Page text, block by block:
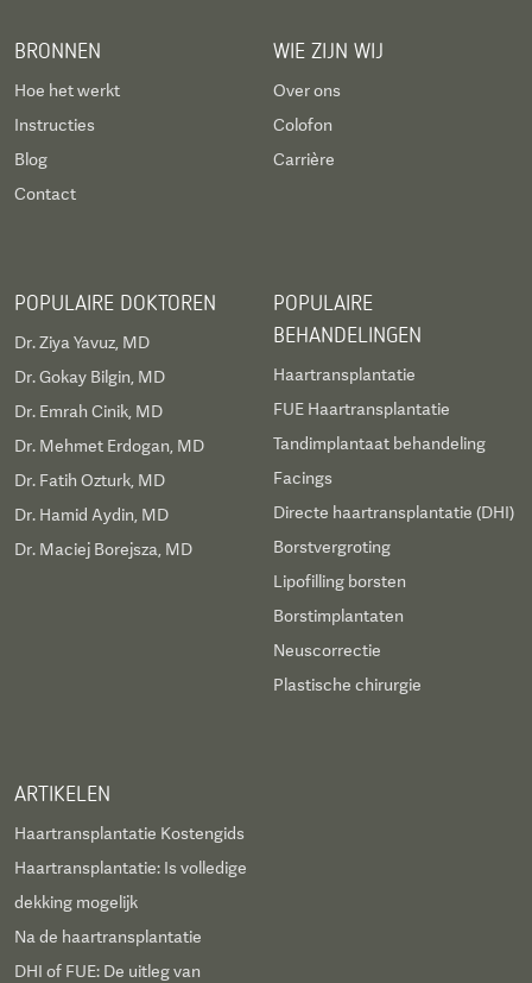
BRONNEN
Hoe het werkt
Instructies
Blog
Contact
WIE ZIJN WIJ
Over ons
Colofon
Carrière
POPULAIRE DOKTOREN
Dr. Ziya Yavuz, MD
Dr. Gokay Bilgin, MD
Dr. Emrah Cinik, MD
Dr. Mehmet Erdogan, MD
Dr. Fatih Ozturk, MD
Dr. Hamid Aydin, MD
Dr. Maciej Borejsza, MD
POPULAIRE
BEHANDELINGEN
Haartransplantatie
FUE Haartransplantatie
Tandimplantaat behandeling
Facings
Directe haartransplantatie (DHI)
Borstvergroting
Lipofilling borsten
Borstimplantaten
Neuscorrectie
Plastische chirurgie
ARTIKELEN
Haartransplantatie Kostengids
Haartransplantatie: Is volledige
dekking mogelijk
Na de haartransplantatie
DHI of FUE: De uitleg van